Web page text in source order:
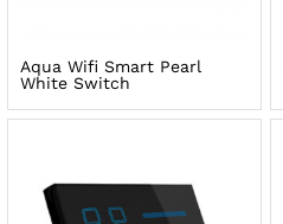
Aqua Wifi Smart Pearl
White Switch